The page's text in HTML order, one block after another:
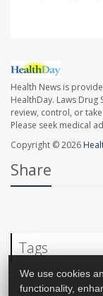
Health News is
HealthDay. Laws
review, control, or
Please seek medical
Copyright © 2026
Share
Tags
Liver Disease: Misc.
We use cookies
functionality,